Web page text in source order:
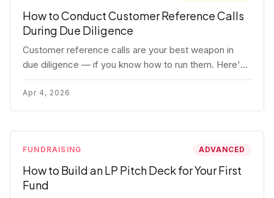
How to Conduct Customer Reference Calls
During Due Diligence
Customer reference calls are your best weapon in
due diligence — if you know how to run them. Here's
how to get honest answers, spot coached responses,
and know when references should kill a deal.
Apr 4, 2026
FUNDRAISING ADVANCED
How to Build an LP Pitch Deck for Your First
Fund